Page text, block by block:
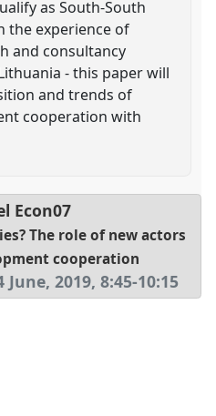
as South-South
the experience of
and consultancy
- this paper will
and trends of
cooperation with
Econ07
The role of new actors
cooperation
June, 2019,8:45-10:15